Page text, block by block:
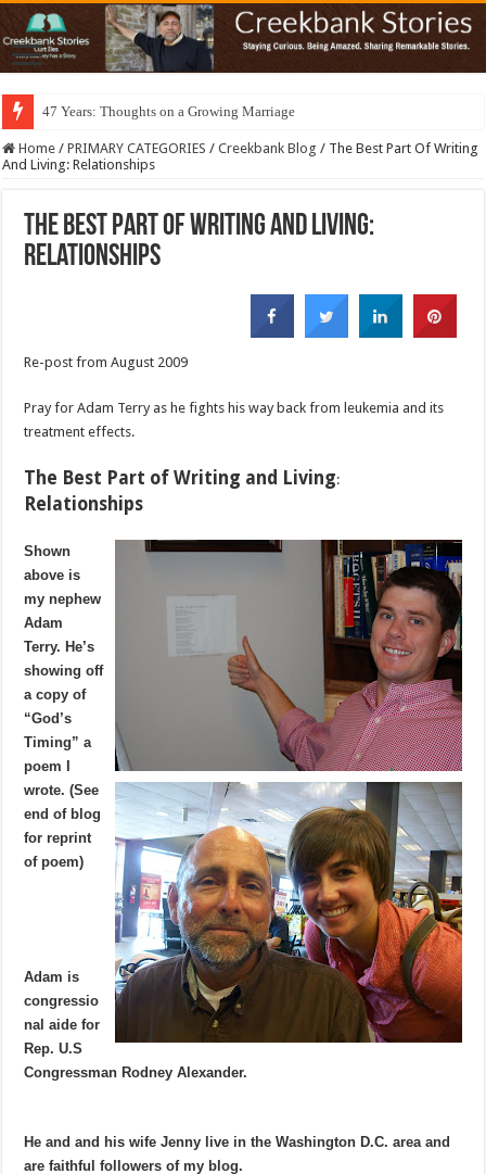
47 Years: Thoughts on a Growing Marriage
Home / PRIMARY CATEGORIES / Creekbank Blog / The Best Part Of Writing
And Living: Relationships
The Best Part Of Writing And Living:
Relationships
Re-post from August 2009
Pray for Adam Terry as he fights his way back from leukemia and its
treatment effects.
The Best Part of Writing and Living:
Relationships
Shown
above is
my nephew
Adam
Terry. He’s
showing off
a copy of
“God’s
Timing” a
poem I
wrote. (See
end of blog
for reprint
of poem)
Adam is
congressio
nal aide for
Rep. U.S
Congressman Rodney Alexander.
He and and his wife Jenny live in the Washington D.C. area and
are faithful followers of my blog.